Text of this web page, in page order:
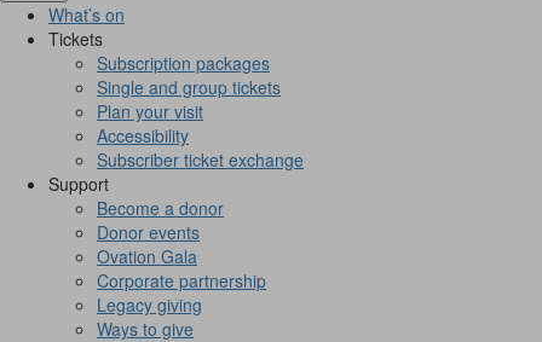
What’s on
Tickets
Subscription packages
Single and group tickets
Plan your visit
Accessibility
Subscriber ticket exchange
Support
Become a donor
Donor events
Ovation Gala
Corporate partnership
Legacy giving
Ways to give